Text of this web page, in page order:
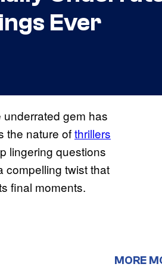
Ever
gem has
the nature ofthrillers
lingering questions
compelling twist that
final moments.
MORE